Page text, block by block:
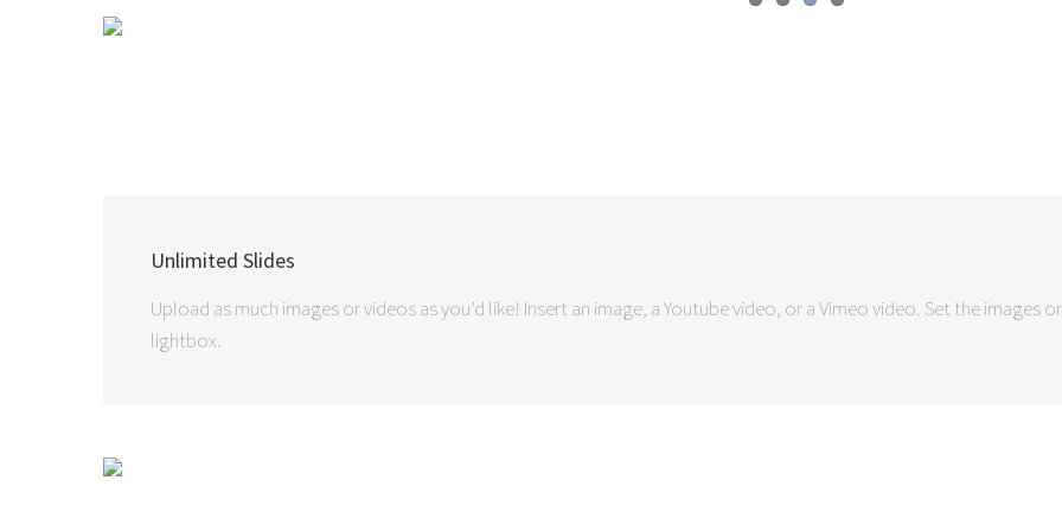
Unlimited Slides
Upload as much images or videos as you’d like! Insert an image, a Youtube video, or a Vimeo video. Set the
lightbox.